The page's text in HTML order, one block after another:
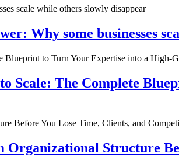
Why some businesses
Scale: The Complete
Structure